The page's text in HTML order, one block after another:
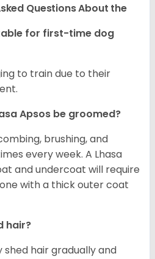
Questions About the
for first-time dog
to train due to their
Apsos be groomed?
brushing, and
every week. A Lhasa
and undercoat will require
with a thick outer coat
hair?
shed hair gradually and